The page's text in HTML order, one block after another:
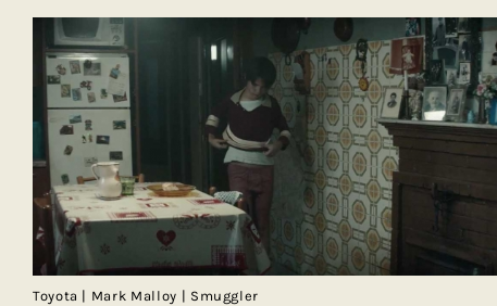
Toyota | Mark Malloy | Smuggler